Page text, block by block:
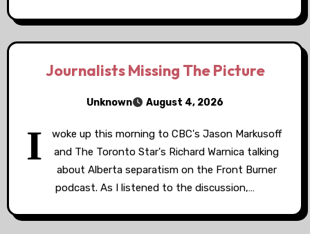
Journalists Missing The Picture
Unknown August 4, 2026
I
woke up this morning to CBC's Jason Markusoff
and The Toronto Star's Richard Warnica talking
about Alberta separatism on the Front Burner
podcast. As I listened to the discussion,…